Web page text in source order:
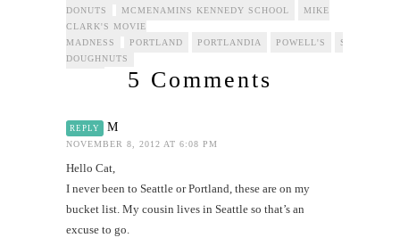
DONUTS
MCMENAMINS KENNEDY SCHOOL
MIKE
CLARK'S MOVIE
MADNESS
PORTLAND PORTLANDIA POWELL'S SEATTLE
DOUGHNUTS
5 Comments
REPLY M
NOVEMBER 8, 2012 AT 6:08 PM
Hello Cat,
I never been to Seattle or Portland, these are on my
bucket list. My cousin lives in Seattle so that’s an
excuse to go.